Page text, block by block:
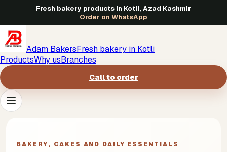
Fresh bakery products in Kotli, Azad Kashmir
Order on WhatsApp
Adam BakersFresh bakery in Kotli
ProductsWhy usBranches
Call to order
BAKERY, CAKES AND DAILY ESSENTIALS